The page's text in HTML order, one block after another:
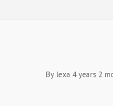
By lexa 4 years 2